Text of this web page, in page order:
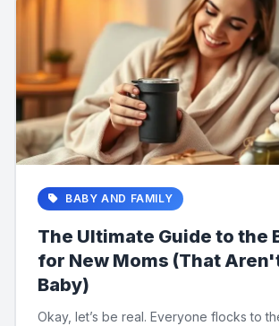
BABY AND FAMILY
The Ultimate Guide to the
for New Moms (That
Baby)
Okay, let’s be real. Everyone flocks to